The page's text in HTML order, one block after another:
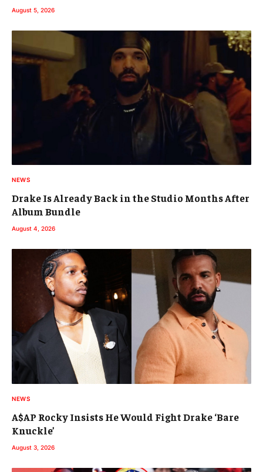
August 5, 2026
NEWS
Drake Is Already Back in the Studio Months After
Album Bundle
August 4, 2026
NEWS
A$AP Rocky Insists He Would Fight Drake ‘Bare
Knuckle’
August 3, 2026